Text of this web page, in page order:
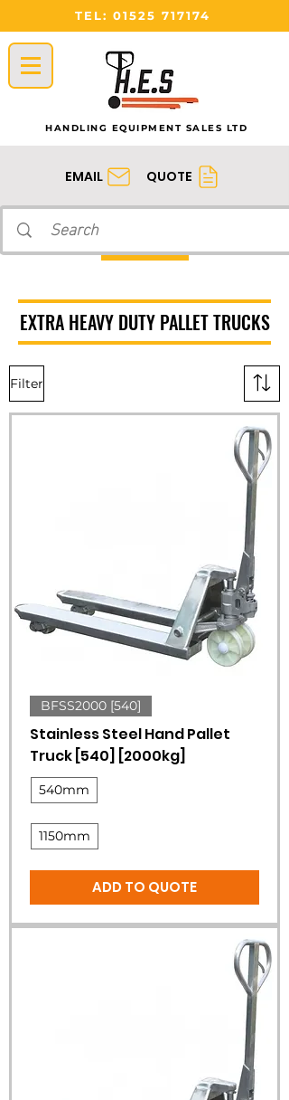
TEL:01525 717174
HANDLING EQUIPMENT SALES LTD
EMAIL QUOTE
EXTRA HEAVY DUTY PALLET TRUCKS
Filter
BFSS2000 [540]
Stainless Steel Hand Pallet
Truck [540] [2000kg]
540mm
1150mm
ADD TO QUOTE